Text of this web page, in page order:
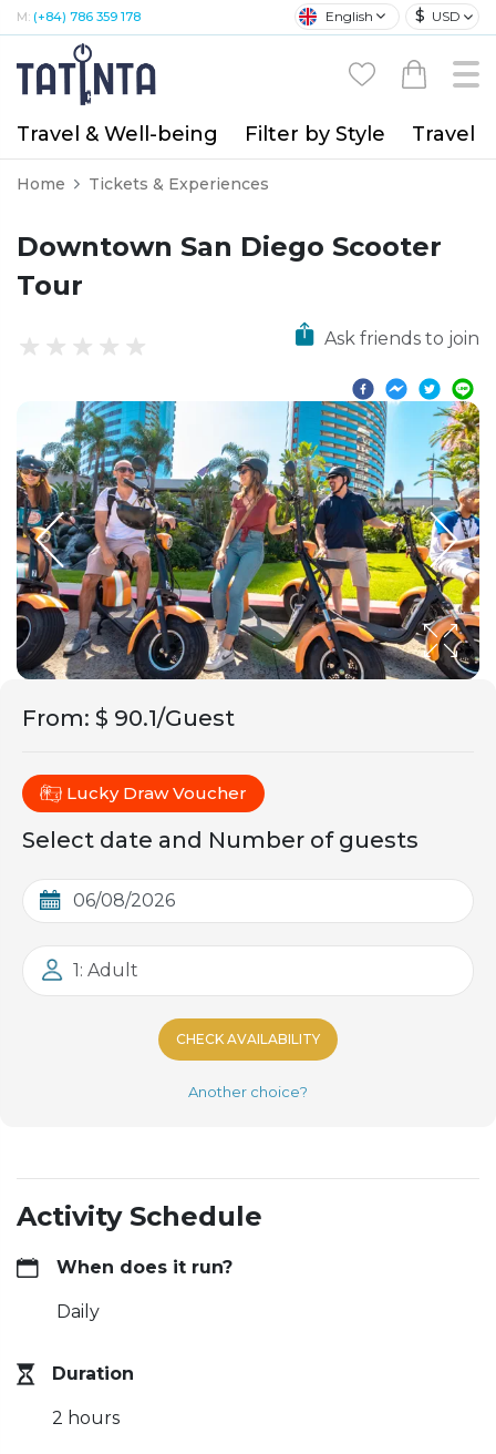
M: (+84) 786 359 178 English $ USD
Travel & Well-being Filter by Style Travel
Home Tickets & Experiences
Downtown San Diego Scooter
Tour
Ask friends to join
From: $ 90.1/Guest
Lucky Draw Voucher
Select date and Number of guests
1: Adult
CHECK AVAILABILITY
Another choice?
Activity Schedule
When does it run?
Daily
Duration
2 hours